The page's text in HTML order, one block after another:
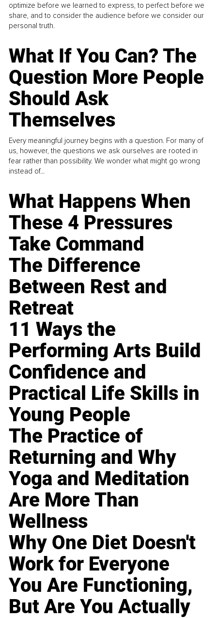
optimize before we learned to express, to perfect before we
share, and to consider the audience before we consider our
personal truth.
What If You Can? The
Question More People
Should Ask
Themselves
Every meaningful journey begins with a question. For many of
us, however, the questions we ask ourselves are rooted in
fear rather than possibility. We wonder what might go wrong
instead of...
What Happens When
These 4 Pressures
Take Command
The Difference
Between Rest and
Retreat
11 Ways the
Performing Arts Build
Confidence and
Practical Life Skills in
Young People
The Practice of
Returning and Why
Yoga and Meditation
Are More Than
Wellness
Why One Diet Doesn't
Work for Everyone
You Are Functioning,
But Are You Actually